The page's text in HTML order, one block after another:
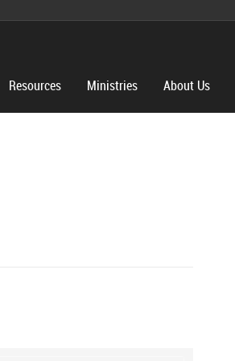
Resources Ministries About Us